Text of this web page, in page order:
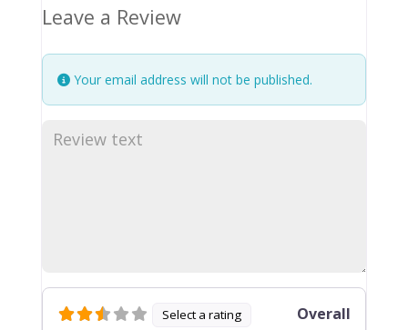
Leave a Review
Your email address will not be published.
Select a rating Overall